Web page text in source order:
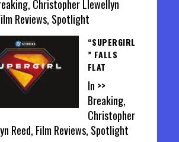
Christopher Llewellyn
Reviews, Spotlight
“SUPERGIRL
” FALLS
FLAT
In >>
Breaking,
Christopher
Reed, Film Reviews, Spotlight